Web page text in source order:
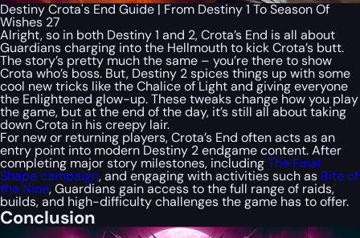
Destiny Crota's End Guide | From Destiny 1 To Season Of
Wishes 27
Alright, so in both Destiny 1 and 2, Crota’s End is all about
Guardians charging into the Hellmouth to kick Crota’s butt.
The story’s pretty much the same – you’re there to show
Crota who’s boss. But, Destiny 2 spices things up with some
cool new tricks like the Chalice of Light and giving everyone
the Enlightened glow-up. These tweaks change how you play
the game, but at the end of the day, it’s still all about taking
down Crota in his creepy lair.
For new or returning players, Crota’s End often acts as an
entry point into modern Destiny 2 endgame content. After
completing major story milestones, includingThe Final
Shape campaign, and engaging with activities such as Rite of
the Nine, Guardians gain access to the full range of raids,
builds, and high-difficulty challenges the game has to offer.
Conclusion